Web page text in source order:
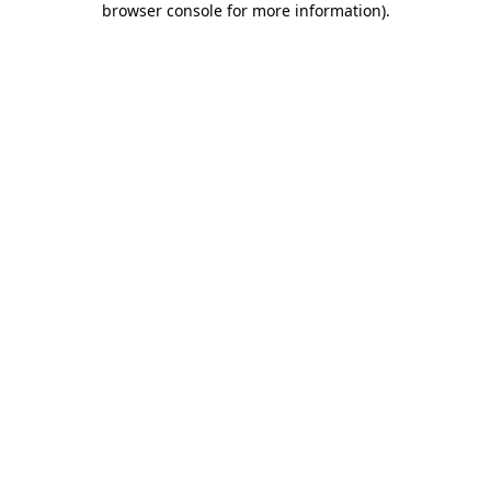
browser console for more information).